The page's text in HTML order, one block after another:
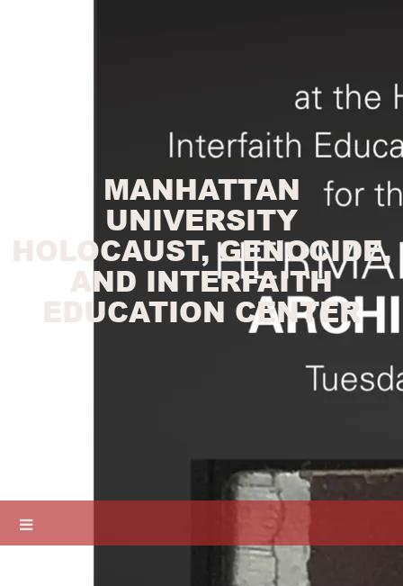
MANHATTAN
UNIVERSITY
HOLOCAUST, GENOCIDE,
AND INTERFAITH
EDUCATION CENTER